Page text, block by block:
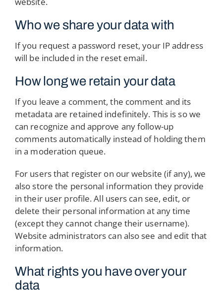
Who we share your data with
If you request a password reset, your IP address
will be included in the reset email.
How long we retain your data
If you leave a comment, the comment and its
metadata are retained indefinitely. This is so we
can recognize and approve any follow-up
comments automatically instead of holding them
in a moderation queue.
For users that register on our website (if any), we
also store the personal information they provide
in their user profile. All users can see, edit, or
delete their personal information at any time
(except they cannot change their username).
Website administrators can also see and edit that
information.
What rights you have over your
data